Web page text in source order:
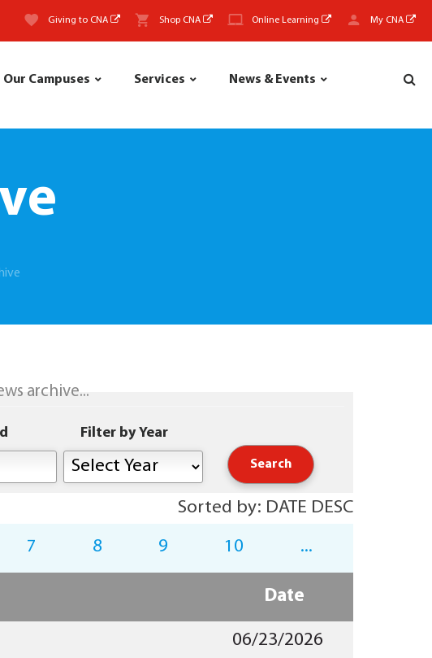
Giving to CNA Shop CNA Online Learning My CNA
Our Campuses Services News & Events
archive...
Filter by Year
Sorted by: DATE DESC
7 8 9 10 ...
Date
06/23/2026